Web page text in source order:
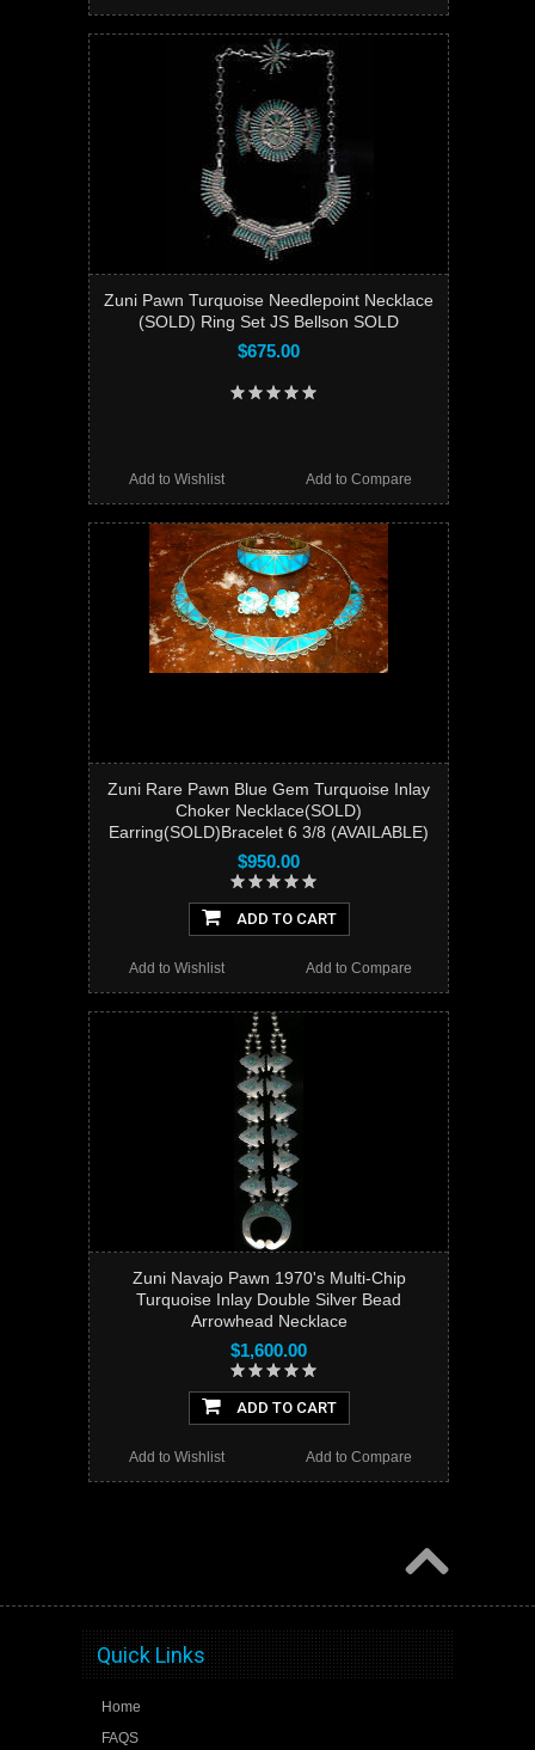
Zuni Pawn Turquoise Needlepoint Necklace
(SOLD) Ring Set JS Bellson SOLD
$675.00
Add to Compare
Add to Wishlist
Zuni Rare Pawn Blue Gem Turquoise Inlay
Choker Necklace(SOLD)
Earring(SOLD)Bracelet 6 3/8 (AVAILABLE)
$950.00
ADD TO CART
Add to Compare
Add to Wishlist
Zuni Navajo Pawn 1970's Multi-Chip
Turquoise Inlay Double Silver Bead
Arrowhead Necklace
$1,600.00
ADD TO CART
Add to Compare
Add to Wishlist
Quick Links
Home
FAQS